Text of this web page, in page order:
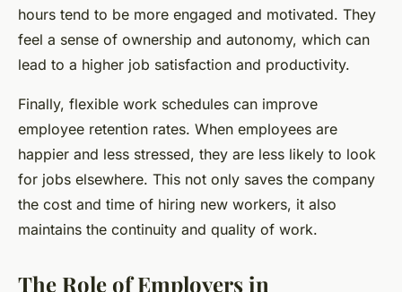
hours tend to be more engaged and motivated. They
feel a sense of ownership and autonomy, which can
lead to a higher job satisfaction and productivity.
Finally, flexible work schedules can improve
employee retention rates. When employees are
happier and less stressed, they are less likely to look
for jobs elsewhere. This not only saves the company
the cost and time of hiring new workers, it also
maintains the continuity and quality of work.
The Role of Employers in